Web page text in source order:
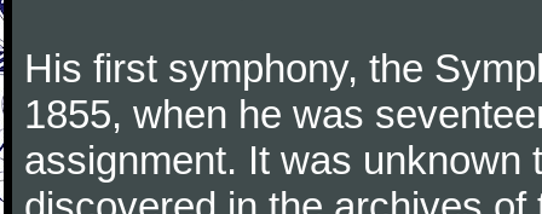
His first symphony, the
1855, when he was
assignment. It was unknown